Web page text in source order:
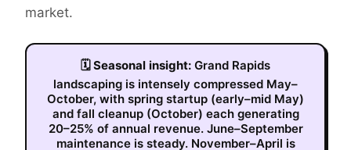
market.
🗓Seasonal insight: Grand Rapids
landscaping is intensely compressed May–
October, with spring startup (early–mid May)
and fall cleanup (October) each generating
20–25% of annual revenue. June–September
maintenance is steady. November–April is